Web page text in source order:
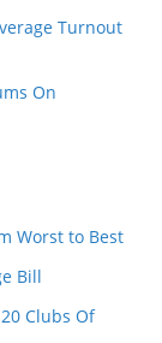
Turnout
On
Worst to Best
Bill
Clubs Of